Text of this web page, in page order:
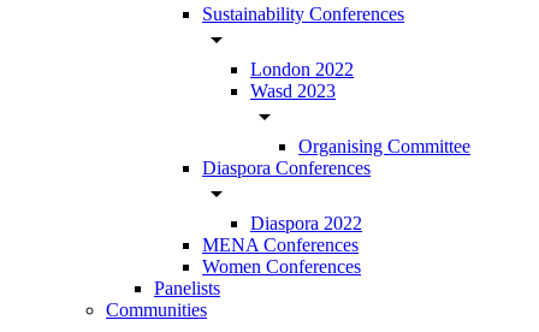
Sustainability Conferences
arrow_drop_down
London 2022
Wasd 2023
arrow_drop_down
Organising Committee
Diaspora Conferences
arrow_drop_down
Diaspora 2022
MENA Conferences
Women Conferences
Panelists
Communities